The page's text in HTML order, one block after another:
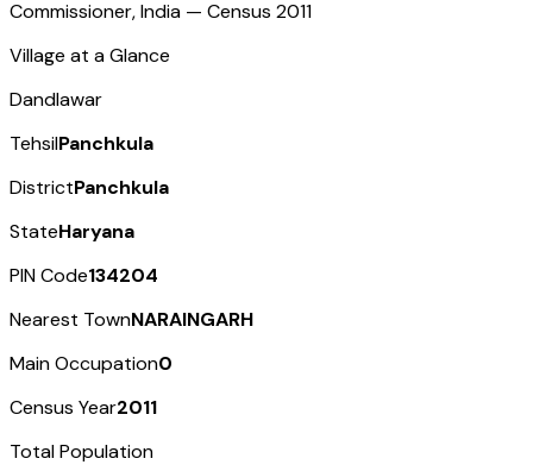
Commissioner, India — Census 2011
Village at a Glance
Dandlawar
TehsilPanchkula
DistrictPanchkula
StateHaryana
PIN Code134204
Nearest TownNARAINGARH
Main Occupation0
Census Year2011
Total Population